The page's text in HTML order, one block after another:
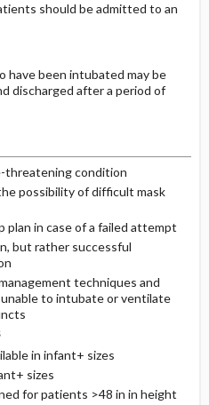
should be admitted to an
have been intubated may be
discharged after a period of
threatening condition
possibility of difficult mask
plan in case of a failed attempt
but rather successful
techniques and
to intubate or ventilate
in infant+ sizes
sizes
for patients >48 in in height